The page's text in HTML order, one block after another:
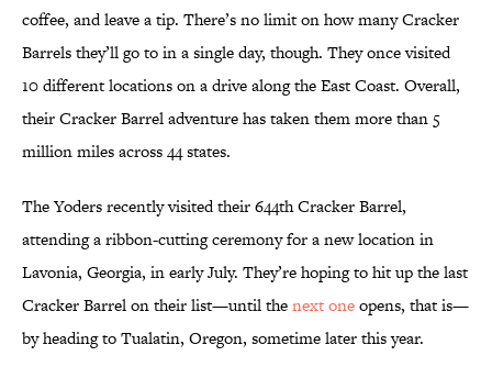
coffee, and leave a tip. There’s no limit on how many Cracker
Barrels they’ll go to in a single day, though. They once visited
10 different locations on a drive along the East Coast. Overall,
their Cracker Barrel adventure has taken them more than 5
million miles across 44 states.
The Yoders recently visited their 644th Cracker Barrel,
attending a ribbon-cutting ceremony for a new location in
Lavonia, Georgia, in early July. They’re hoping to hit up the last
Cracker Barrel on their list—until thenext oneopens, that is—
by heading to Tualatin, Oregon, sometime later this year.